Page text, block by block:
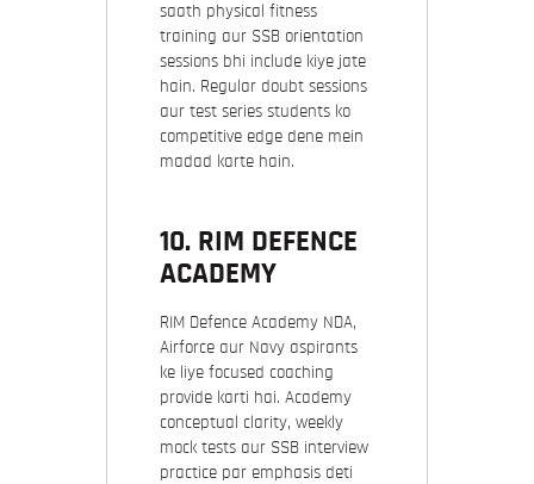
saath physical fitness
training aur SSB orientation
sessions bhi include kiye jate
hain. Regular doubt sessions
aur test series students ko
competitive edge dene mein
madad karte hain.
10. RIM DEFENCE
ACADEMY
RIM Defence Academy NDA,
Airforce aur Navy aspirants
ke liye focused coaching
provide karti hai. Academy
conceptual clarity, weekly
mock tests aur SSB interview
practice par emphasis deti